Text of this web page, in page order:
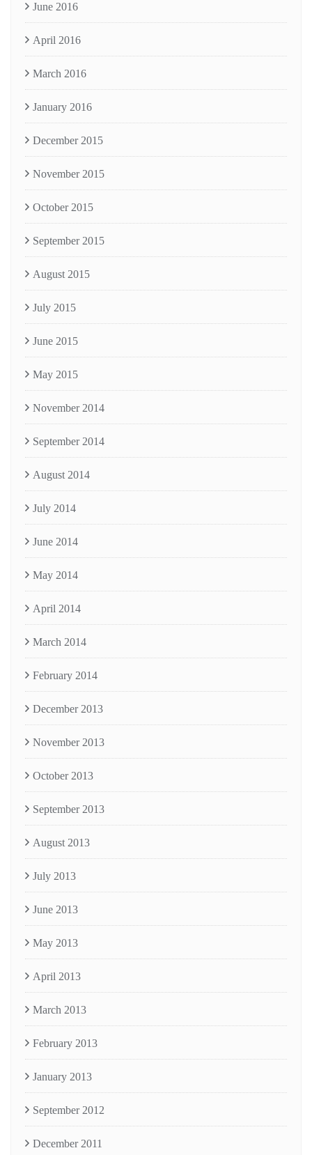
June 2016
April 2016
March 2016
January 2016
December 2015
November 2015
October 2015
September 2015
August 2015
July 2015
June 2015
May 2015
November 2014
September 2014
August 2014
July 2014
June 2014
May 2014
April 2014
March 2014
February 2014
December 2013
November 2013
October 2013
September 2013
August 2013
July 2013
June 2013
May 2013
April 2013
March 2013
February 2013
January 2013
September 2012
December 2011